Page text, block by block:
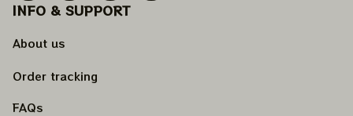
INFO & SUPPORT
About us
Order tracking
FAQs